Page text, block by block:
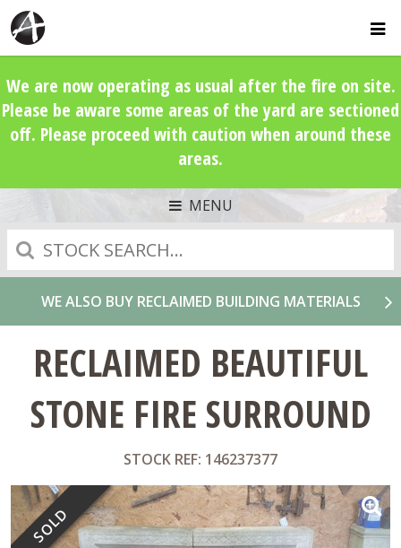
We are now operating as usual after the fire on site.
Please be aware some areas of the yard are sectioned
off. Please proceed with caution when around these
areas.
MENU
Search
WE ALSO BUY RECLAIMED BUILDING MATERIALS
RECLAIMED BEAUTIFUL
STONE FIRE SURROUND
STOCK REF: 146237377
SOLD